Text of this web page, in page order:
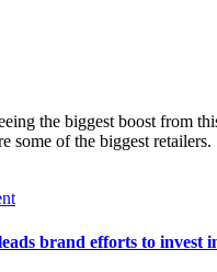
the biggest boost from
some of the biggest retailers.
brand efforts to invest